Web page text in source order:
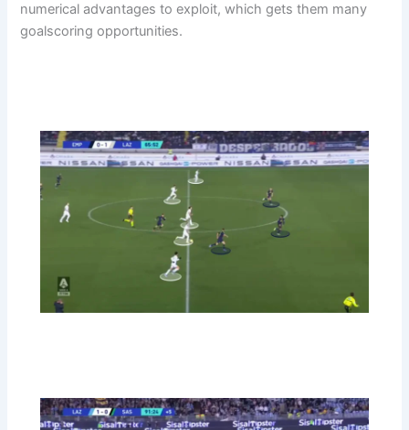
numerical advantages to exploit, which gets them many
goalscoring opportunities.